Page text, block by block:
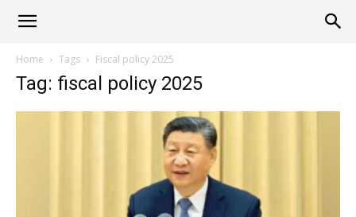
Alliance
News
Home Tags Fiscal policy 2025
Tag: fiscal policy 2025